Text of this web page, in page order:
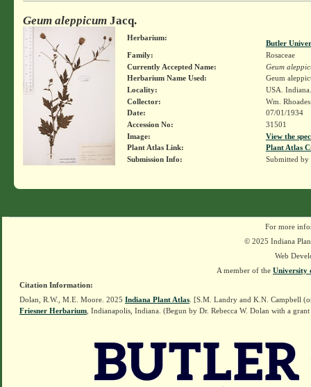
Geum aleppicumJacq.
Herbarium:
Butler
Family:
Rosaceae
Currently Accepted Name:
Geum
Herbarium Name Used:
Geum
Locality:
USA.
Collector:
Wm.
Date:
07/01/1934
Accession No:
31501
Image:
View the
Plant Atlas Link:
Plant Atlas
Submission Info:
Submitted by
For more
© 2025 Indiana
Web
A member of the University
Citation Information:
Dolan, R.W., M.E. Moore. 2025 Indiana Plant Atlas . [S.M. Landry and K.N. Campbell
Friesner Herbarium , Indianapolis, Indiana. (Begun by Dr. Rebecca W. Dolan with a